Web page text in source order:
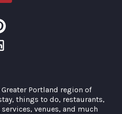
Portland region of
things to do, restaurants,
venues, and much